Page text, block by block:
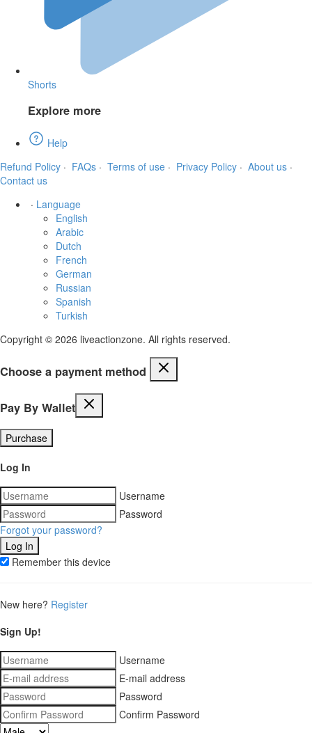
Shorts
Explore more
Help
Refund Policy · FAQs · Terms of use · Privacy Policy · About us ·
Contact us
· Language
English
Arabic
Dutch
French
German
Russian
Spanish
Turkish
Copyright © 2026 liveactionzone. All rights reserved.
Choose a payment method
Pay By Wallet
Purchase
Log In
Username
Password
Forgot your password?
Remember this device
New here? Register
Sign Up!
Username
E-mail address
Password
Confirm Password